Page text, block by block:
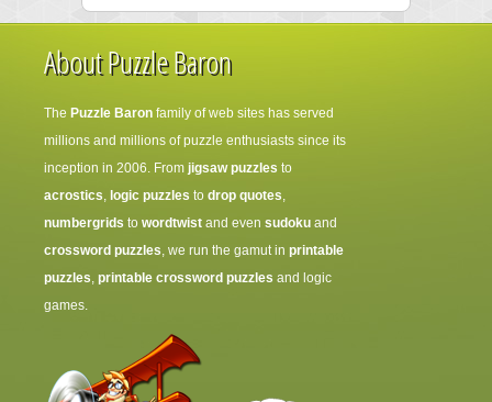
About Puzzle Baron
The Puzzle Baron family of web sites has served
millions and millions of puzzle enthusiasts since its
inception in 2006. From jigsaw puzzles to
acrostics, logic puzzles to drop quotes,
numbergrids to wordtwist and even sudoku and
crossword puzzles, we run the gamut in printable
puzzles, printable crossword puzzles and logic
games.